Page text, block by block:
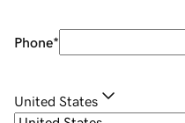
Phone*
United States